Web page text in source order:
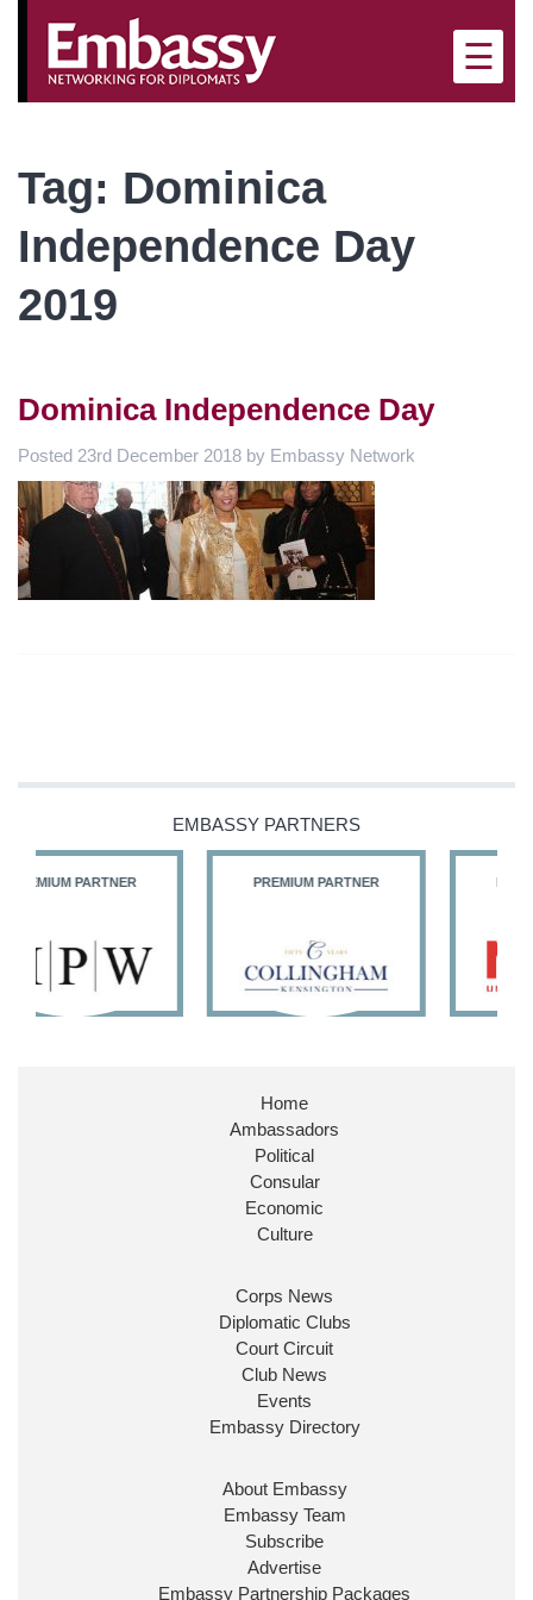
×
☰
Tag: Dominica
Independence Day
2019
Dominica Independence Day
Posted 23rd December 2018 by Embassy Network
EMBASSY PARTNERS
PREMIUM PARTNER PREMIUM PARTNER
Home
Ambassadors
Political
Consular
Economic
Culture
Corps News
Diplomatic Clubs
Court Circuit
Club News
Events
Embassy Directory
About Embassy
Embassy Team
Subscribe
Advertise
Embassy Partnership Packages